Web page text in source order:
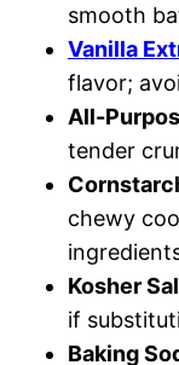
smooth
Vanilla
flavor;
All-
tender
chewy
Kosher
if
Baking